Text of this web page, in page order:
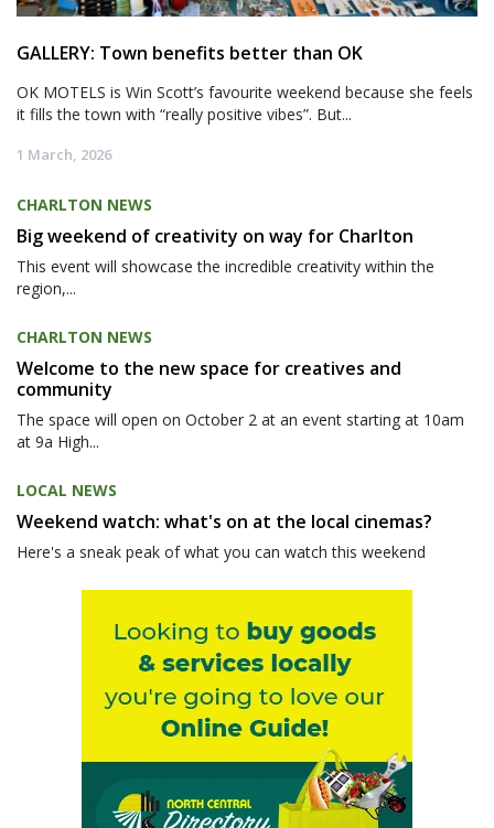
GALLERY: Town benefits better than OK
OK MOTELS is Win Scott’s favourite weekend because she feels
it fills the town with “really positive vibes”. But...
1 March, 2026
CHARLTON NEWS
Big weekend of creativity on way for Charlton
This event will showcase the incredible creativity within the
region,...
CHARLTON NEWS
Welcome to the new space for creatives and
community
The space will open on October 2 at an event starting at 10am
at 9a High...
LOCAL NEWS
Weekend watch: what's on at the local cinemas?
Here's a sneak peak of what you can watch this weekend